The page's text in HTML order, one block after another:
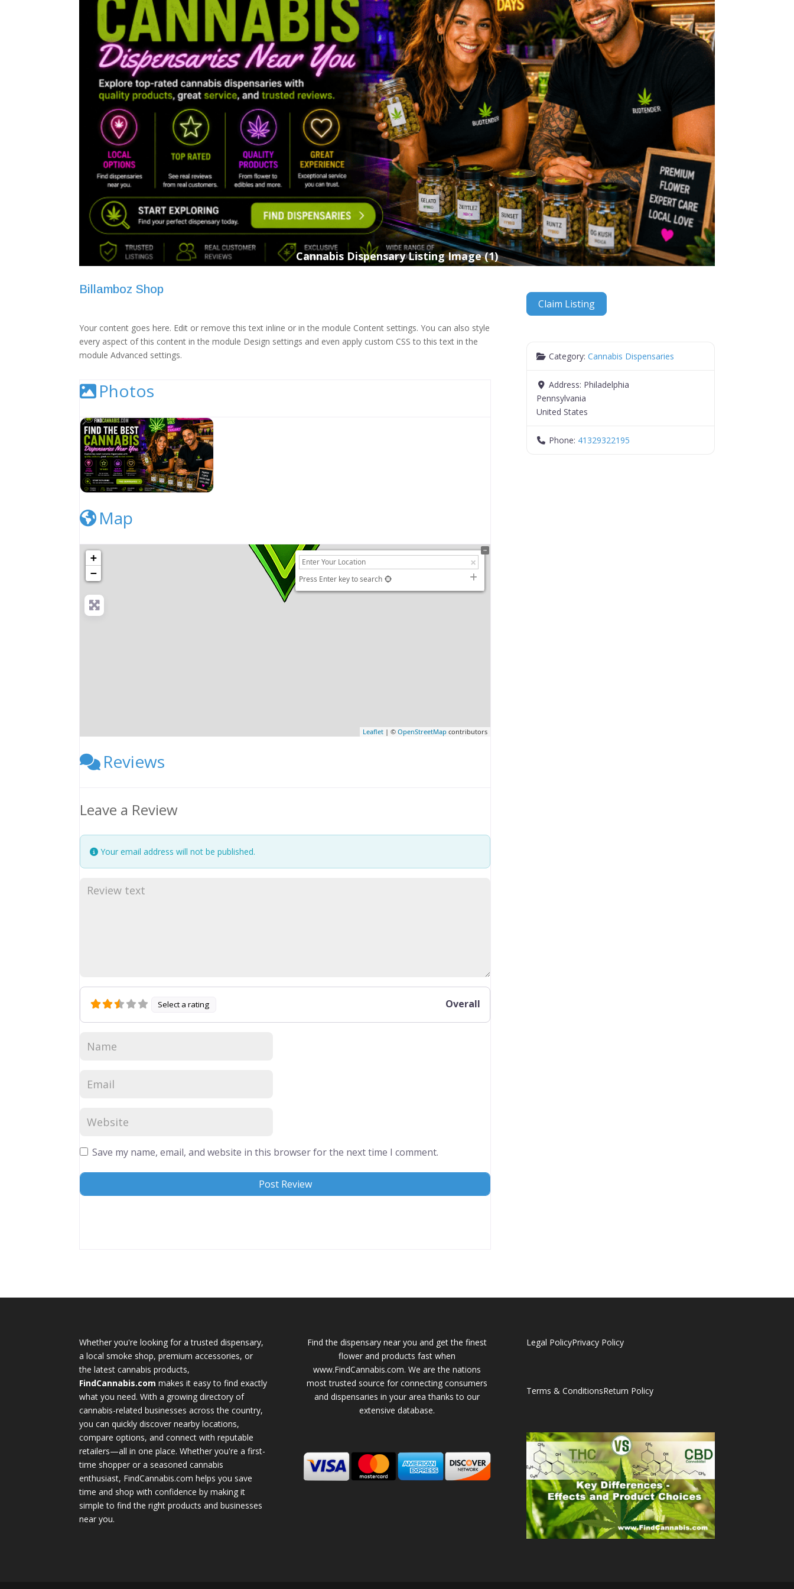
Cannabis Dispensary Listing Image (1)
Billamboz Shop
Your content goes here. Edit or remove this text inline or in the module Content settings. You can also style
every aspect of this content in the module Design settings and even apply custom CSS to this text in the
module Advanced settings.
Photos
Cannabis Dispensary Listing Image (1)
Map
+
−
Press Enter key to search
Leaflet | ©OpenStreetMap contributors
Reviews
Leave a Review
Your email address will not be published.
Select a rating Overall
Save my name, email, and website in this browser for the next time I comment.
Claim Listing
Category:Cannabis Dispensaries
Address: Philadelphia
Pennsylvania
United States
Phone: 41329322195
Whether you're looking for a trusted dispensary,
a local smoke shop, premium accessories, or
the latest cannabis products,
FindCannabis.com makes it easy to find exactly
what you need. With a growing directory of
cannabis-related businesses across the country,
you can quickly discover nearby locations,
compare options, and connect with reputable
retailers—all in one place. Whether you're a first-
time shopper or a seasoned cannabis
enthusiast, FindCannabis.com helps you save
time and shop with confidence by making it
simple to find the right products and businesses
near you.
Find the dispensary near you and get the finest
flower and products fast when
www.FindCannabis.com. We are the nations
most trusted source for connecting consumers
and dispensaries in your area thanks to our
extensive database.
Legal PolicyPrivacy Policy
Terms & ConditionsReturn Policy